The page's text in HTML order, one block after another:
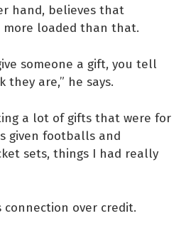
hand, believes that
loaded than that.
someone a gift, you tell
are,” he says.
a lot of gifts that were for
given footballs and
sets, things I had really
connection over credit.